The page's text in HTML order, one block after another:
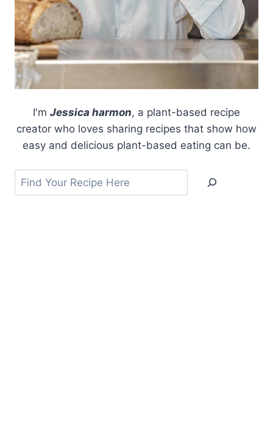
I'm Jessica harmon, a plant-based recipe
creator who loves sharing recipes that show how
easy and delicious plant-based eating can be.